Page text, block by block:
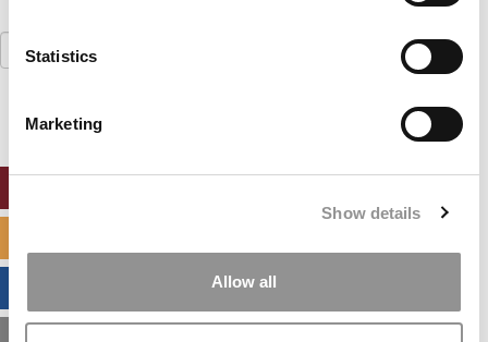
Statistics
Marketing
Show details
Allow all
Search
for:
BUSINESS ANALYTICS HUB